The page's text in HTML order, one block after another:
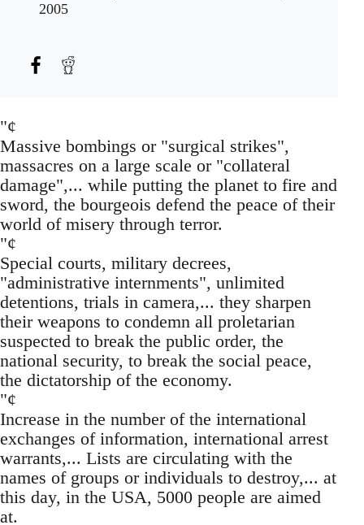
2005
"¢
Massive bombings or "surgical strikes",
massacres on a large scale or "collateral
damage",... while putting the planet to fire and
sword, the bourgeois defend the peace of their
world of misery through terror.
"¢
Special courts, military decrees,
"administrative internments", unlimited
detentions, trials in camera,... they sharpen
their weapons to condemn all proletarian
suspected to break the public order, the
national security, to break the social peace,
the dictatorship of the economy.
"¢
Increase in the number of the international
exchanges of information, international arrest
warrants,... Lists are circulating with the
names of groups or individuals to destroy,... at
this day, in the USA, 5000 people are aimed
at.